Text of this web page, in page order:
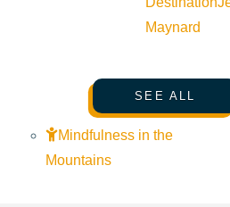
Maynard
SEE ALL
Mindfulness in the
Mountains